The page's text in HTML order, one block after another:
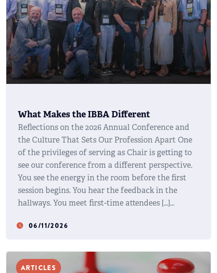
What Makes the IBBA Different
Reflections on the 2026 Annual Conference and
the Culture That Sets Our Profession Apart One
of the privileges of serving as Chair is getting to
see our conference from a different perspective.
You see the energy in the room before the first
session begins. You hear the feedback in the
hallways. You meet first-time attendees […]
watch_later 06/11/2026
ARTICLES